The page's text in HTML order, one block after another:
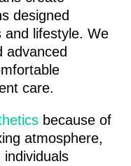
designed
and lifestyle. We
advanced
care.
because of
atmosphere,